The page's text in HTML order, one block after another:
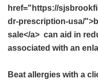
href="https://
dr-prescription-usa/
sale</a> can aid in
associated with an
Beat allergies with a